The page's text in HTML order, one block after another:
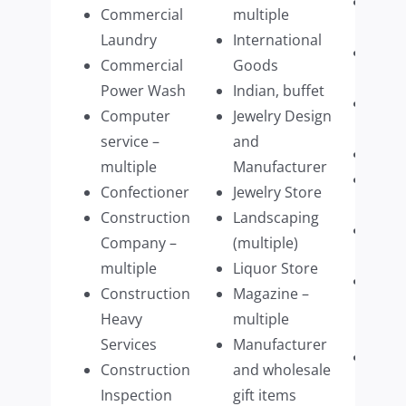
Commercial
Laundry
Commercial
Power Wash
Computer
service –
multiple
Confectioner
Construction
Company –
multiple
Construction
Heavy
Services
Construction
Inspection
multiple
International
Goods
Indian, buffet
Jewelry Design
and
Manufacturer
Jewelry Store
Landscaping
(multiple)
Liquor Store
Magazine –
multiple
Manufacturer
and wholesale
gift items